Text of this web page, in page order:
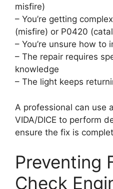
misfire)
– You’re getting
(misfire) or P0420
– You’re unsure how to
– The repair requires
knowledge
– The light keeps
A professional can use
VIDA/DICE to perform
ensure the fix is
Preventing
Check